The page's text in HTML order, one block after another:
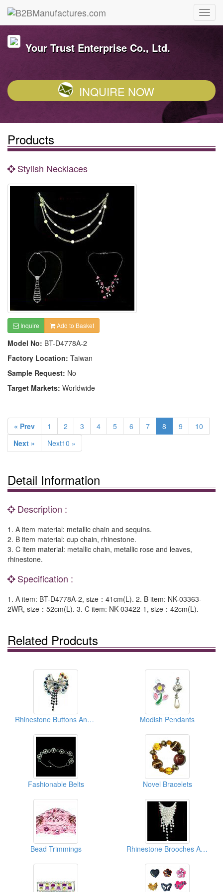
Your Trust Enterprise Co., Ltd.
INQUIRE NOW
Products
Stylish Necklaces
Inquire Add to Basket
Model No: BT-D4778A-2
Factory Location: Taiwan
Sample Request: No
Target Markets: Worldwide
« Prev 1 2 3 4 5 6 7 8 9
10
Next »
Next10 »
Detail Information
Description :
1. A item material: metallic chain and sequins.
2. B item material: cup chain, rhinestone.
3. C item material: metallic chain, metallic rose and leaves,
rhinestone.
Specification :
1. A item: BT-D4778A-2, size：41cm(L). 2. B item: NK-03363-
2WR, size：52cm(L). 3. C item: NK-03422-1, size：42cm(L).
Related Prodcuts
Rhinestone Buttons And Clasps Modish Pendants
Fashionable Belts Novel Bracelets
Bead Trimmings Rhinestone Brooches And Pins